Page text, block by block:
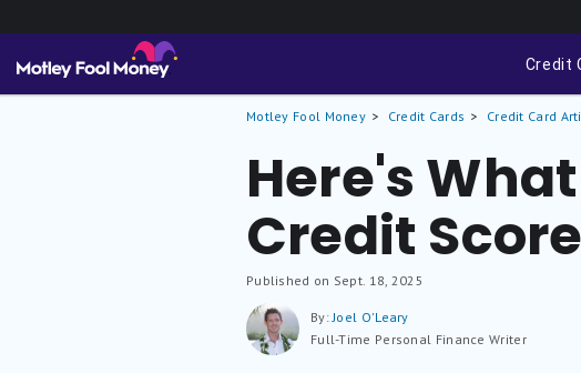
Credit
Motley Fool Money Credit Cards Credit Card
Here's
Credit
Published on Sept. 18, 2025
By:Joel O'Leary
Full-Time Personal Finance Writer